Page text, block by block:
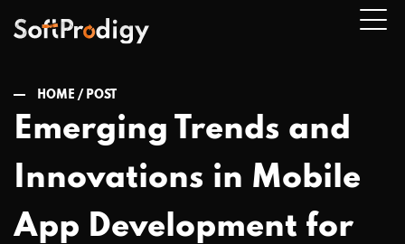
HOME / POST
Emerging Trends and
Innovations in Mobile
App Development for